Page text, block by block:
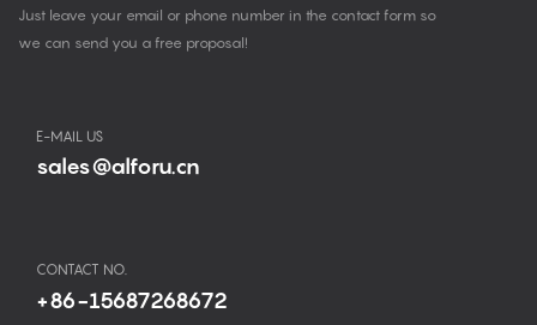
Just leave your email or phone number in the contact form so
we can send you a free proposal!
E-MAIL US
sales@alforu.cn
CONTACT NO.
+86-15687268672